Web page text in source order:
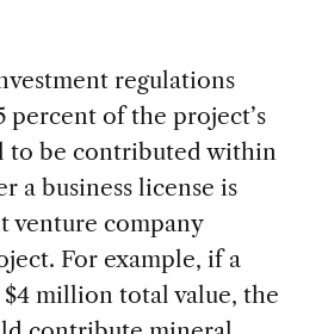
regulations
percent of the project’s
to be contributed within
a business license is
venture company
For example, if a
million total value, the